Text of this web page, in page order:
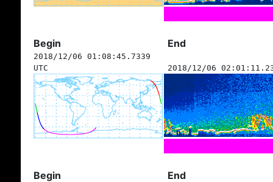
Begin End
2018/12/06 01:08:45.7339
UTC
2018/12/06
Begin End